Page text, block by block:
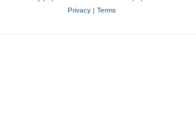
Privacy| Terms